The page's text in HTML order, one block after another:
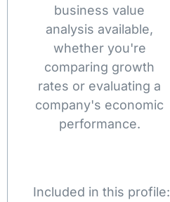
business value
analysis available,
whether you're
comparing growth
rates or evaluating a
company's economic
performance.
Included in this profile: